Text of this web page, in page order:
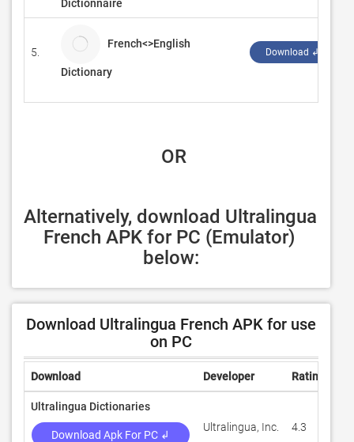
Dictionnaire
5.
French<>English
Dictionary
Download ↲
OR
Alternatively, download Ultralingua
French APK for PC (Emulator)
below:
Download Ultralingua French APK for use
on PC
Download Developer Rating
Ultralingua Dictionaries
Download Apk For PC ↲
Ultralingua, Inc. 4.3